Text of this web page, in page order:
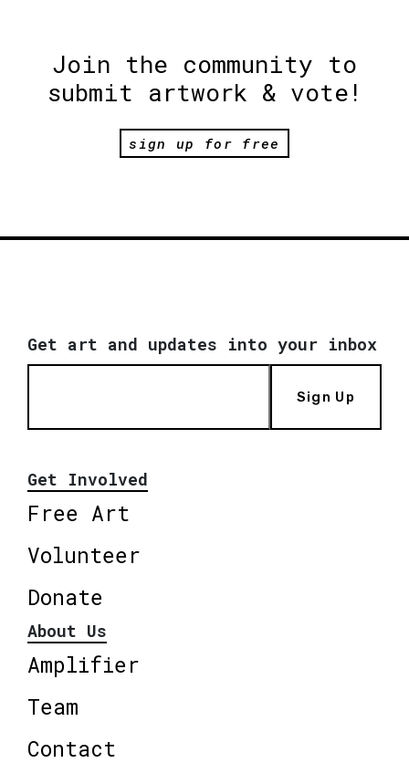
Join the community to
submit artwork & vote!
sign up for free
Get art and updates into your inbox
Sign Up
Get Involved
Free Art
Volunteer
Donate
About Us
Amplifier
Team
Contact